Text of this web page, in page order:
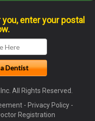
enter your postal
All Rights Reserved.
- Privacy Policy -
Registration